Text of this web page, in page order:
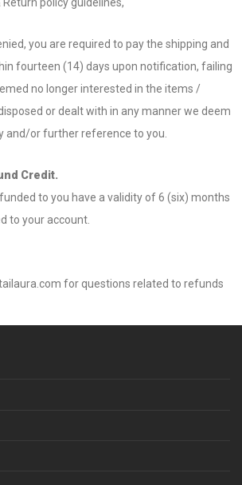
you are required to pay the shipping and
fourteen (14) days upon notification, failing
no longer interested in the items /
or dealt with in any manner we deem
and/or further reference to you.
Credit.
to you have a validity of 6 (six) months
to your account.
for questions related to refunds